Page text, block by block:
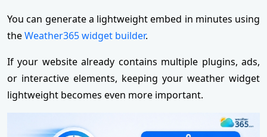
You can generate a lightweight embed in minutes using
theWeather365 widget builder.
If your website already contains multiple plugins, ads,
or interactive elements, keeping your weather widget
lightweight becomes even more important.